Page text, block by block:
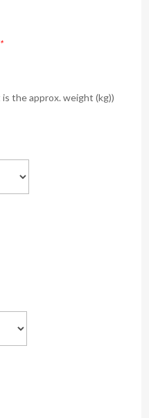
*
the approx. weight (kg))